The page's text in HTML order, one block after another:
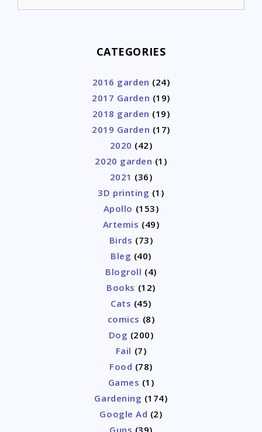
CATEGORIES
2016 garden (24)
2017 Garden (19)
2018 garden (19)
2019 Garden (17)
2020 (42)
2020 garden (1)
2021 (36)
3D printing (1)
Apollo (153)
Artemis (49)
Birds (73)
Bleg (40)
Blogroll (4)
Books (12)
Cats (45)
comics (8)
Dog (200)
Fail (7)
Food (78)
Games (1)
Gardening (174)
Google Ad (2)
Guns (39)